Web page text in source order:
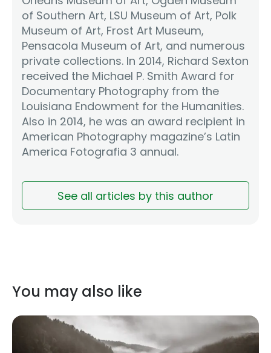
of Southern Art, LSU Museum of Art, Polk
Museum of Art, Frost Art Museum,
Pensacola Museum of Art, and numerous
private collections. In 2014, Richard Sexton
received the Michael P. Smith Award for
Documentary Photography from the
Louisiana Endowment for the Humanities.
Also in 2014, he was an award recipient in
American Photography magazine’s Latin
America Fotografia 3 annual.
See all articles by this author
You may also like